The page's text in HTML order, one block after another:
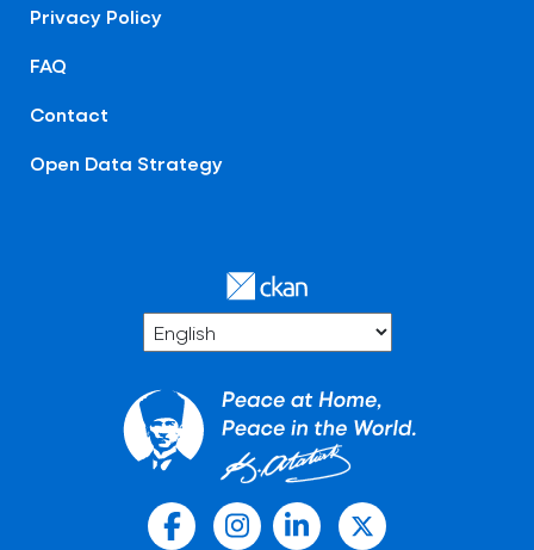
Privacy Policy
FAQ
Contact
Open Data Strategy